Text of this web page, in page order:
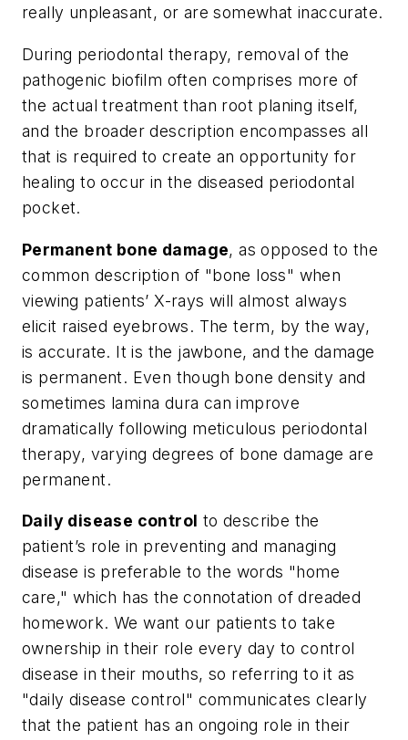
really unpleasant, or are somewhat inaccurate.
During periodontal therapy, removal of the
pathogenic biofilm often comprises more of
the actual treatment than root planing itself,
and the broader description encompasses all
that is required to create an opportunity for
healing to occur in the diseased periodontal
pocket.
Permanent bone damage, as opposed to the
common description of "bone loss" when
viewing patients’ X-rays will almost always
elicit raised eyebrows. The term, by the way,
is accurate. It is the jawbone, and the damage
is permanent. Even though bone density and
sometimes lamina dura can improve
dramatically following meticulous periodontal
therapy, varying degrees of bone damage are
permanent.
Daily disease control to describe the
patient’s role in preventing and managing
disease is preferable to the words "home
care," which has the connotation of dreaded
homework. We want our patients to take
ownership in their role every day to control
disease in their mouths, so referring to it as
"daily disease control" communicates clearly
that the patient has an ongoing role in their